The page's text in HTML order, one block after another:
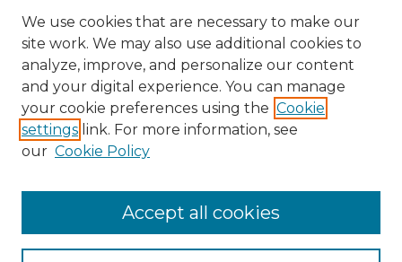
Collections
Journal Collection
Special Collections
Disciplines
TU Dublin Authors
Author Corner
Submit Research
We use cookies that are necessary to make our
site work. We may also use additional cookies to
analyze, improve, and personalize our content
and your digital experience. You can manage
your cookie preferences using the Cookie
settings link. For more information, see
our Cookie Policy
Accept all cookies